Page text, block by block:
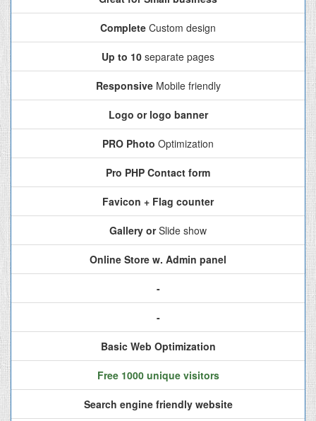
Complete Custom design
Up to 10 separate pages
ResponsiveMobile friendly
Logo or logo banner
PRO Photo Optimization
Pro PHP Contact form
Favicon + Flag counter
Gallery orSlide show
Online Store w. Admin panel
-
-
Basic Web Optimization
Free 1000 unique visitors
Search engine friendly website